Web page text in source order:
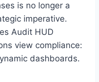
is no longer a
imperative.
Audit HUD
view compliance:
dashboards.